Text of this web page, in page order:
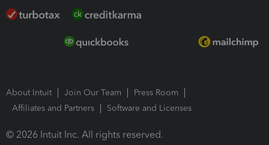
About Intuit Join Our Team
Press Room
Affiliates and Partners
Software and Licenses
© 2026 Intuit Inc. All rights reserved.